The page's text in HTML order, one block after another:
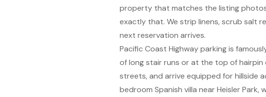
property that matches the listing
exactly that. We strip linens, scrub salt
next reservation arrives.
Pacific Coast Highway parking is
of long stair runs or at the top of
streets, and arrive equipped for hillside
bedroom Spanish villa near Heisler